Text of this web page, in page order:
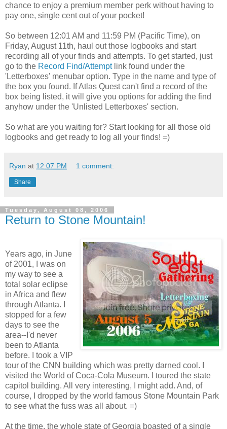
chance to enjoy a premium member perk without having to
pay one, single cent out of your pocket!
So between 12:01 AM and 11:59 PM (Pacific Time), on
Friday, August 11th, haul out those logbooks and start
recording all of your finds and attempts. To get started, just
go to the Record Find/Attemptlink found under the
'Letterboxes' menubar option. Type in the name and type of
the box you found. If Atlas Quest can't find a record of the
box being listed, it will give you options for adding the find
anyhow under the 'Unlisted Letterboxes' section.
So what are you waiting for? Start looking for all those old
logbooks and get ready to log all your finds! =)
Ryan at 12:07 PM 1 comment:
Share
Tuesday, August 08, 2006
Return to Stone Mountain!
Years ago, in June
of 2001, I was on
my way to see a
total solar eclipse
in Africa and flew
through Atlanta. I
stopped for a few
days to see the
area--I'd never
been to Atlanta
before. I took a VIP
tour of the CNN building which was pretty darned cool. I
visited the World of Coca-Cola Museum. I toured the state
capitol building. All very interesting, I might add. And, of
course, I dropped by the world famous Stone Mountain Park
to see what the fuss was all about. =)
At the time, the whole state of Georgia boasted of a single